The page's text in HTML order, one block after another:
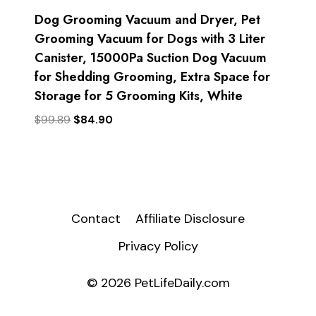
Dog Grooming Vacuum and Dryer, Pet
Grooming Vacuum for Dogs with 3 Liter
Canister, 15000Pa Suction Dog Vacuum
for Shedding Grooming, Extra Space for
Storage for 5 Grooming Kits, White
$99.89 Original
$84.90
Contact
Affiliate Disclosure
Privacy Policy
© 2026 PetLifeDaily.com